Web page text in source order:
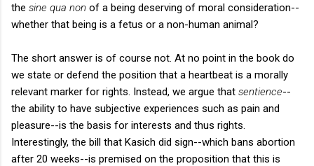
the sine qua non of a being deserving of moral consideration--
whether that being is a fetus or a non-human animal?
The short answer is of course not. At no point in the book do
we state or defend the position that a heartbeat is a morally
relevant marker for rights. Instead, we argue that sentience--
the ability to have subjective experiences such as pain and
pleasure--is the basis for interests and thus rights.
Interestingly, the bill that Kasich did sign--which bans abortion
after 20 weeks--is premised on the proposition that this is